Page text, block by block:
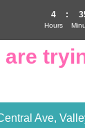
Ave,
4
Hours
: